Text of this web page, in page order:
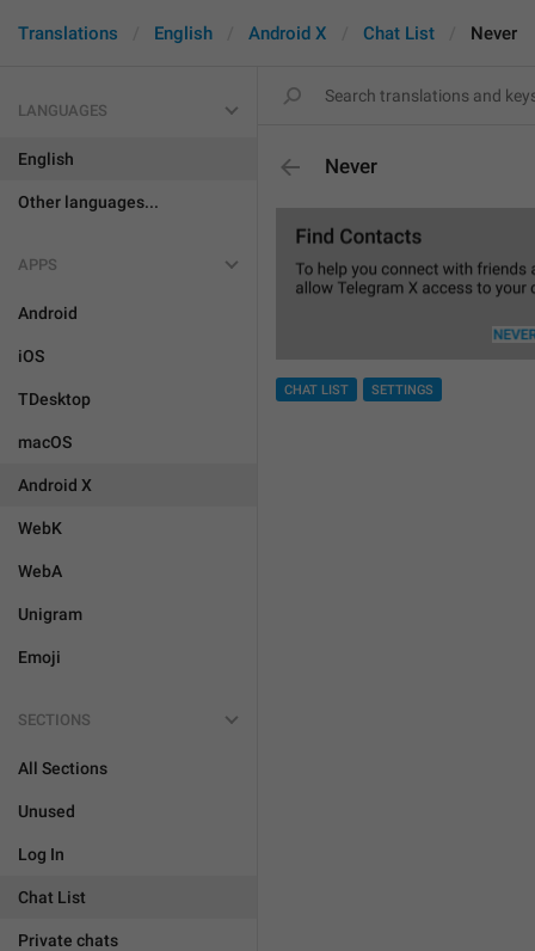
Translations English Android X Chat List Never
LANGUAGES
English
Other languages...
APPS
Android
iOS
TDesktop
macOS
Android X
WebK
WebA
Unigram
Emoji
SECTIONS
All Sections
Unused
Log In
Chat List
Private chats
Never
CHAT LIST SETTINGS